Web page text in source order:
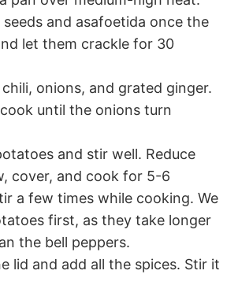
and asafoetida once the
let them crackle for 30
onions, and grated ginger.
until the onions turn
and stir well. Reduce
cover, and cook for 5-6
a few times while cooking. We
first, as they take longer
the bell peppers.
lid and add all the spices. Stir it